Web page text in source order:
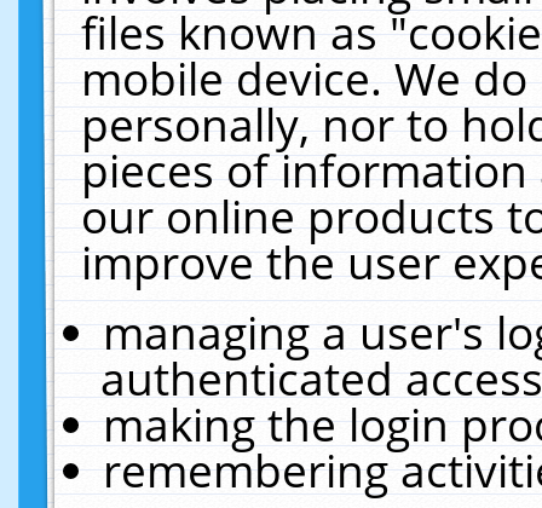
files known as
mobile device. We
personally, nor to
pieces of
our online products
improve the user
managing a user's
authenticated
making the login
remembering